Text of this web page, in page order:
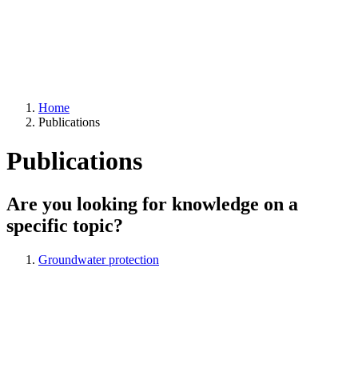
Home
Publications
Publications
Are you looking for knowledge on a
specific topic?
Groundwater protection